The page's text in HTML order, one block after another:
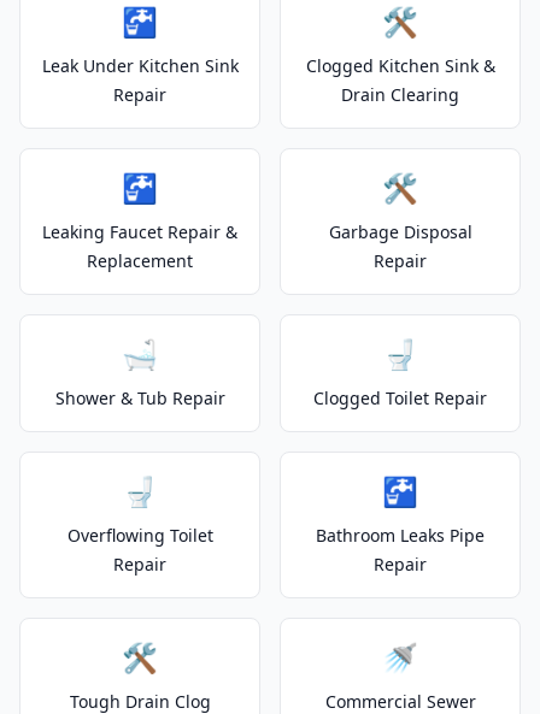
🚰
Leak Under Kitchen Sink
Repair
🛠️
Clogged Kitchen Sink &
Drain Clearing
🚰
Leaking Faucet Repair &
Replacement
🛠️
Garbage Disposal
Repair
🛁
Shower & Tub Repair
🚽
Clogged Toilet Repair
🚽
Overflowing Toilet
Repair
🚰
Bathroom Leaks Pipe
Repair
🛠️
Tough Drain Clog
🚿
Commercial Sewer